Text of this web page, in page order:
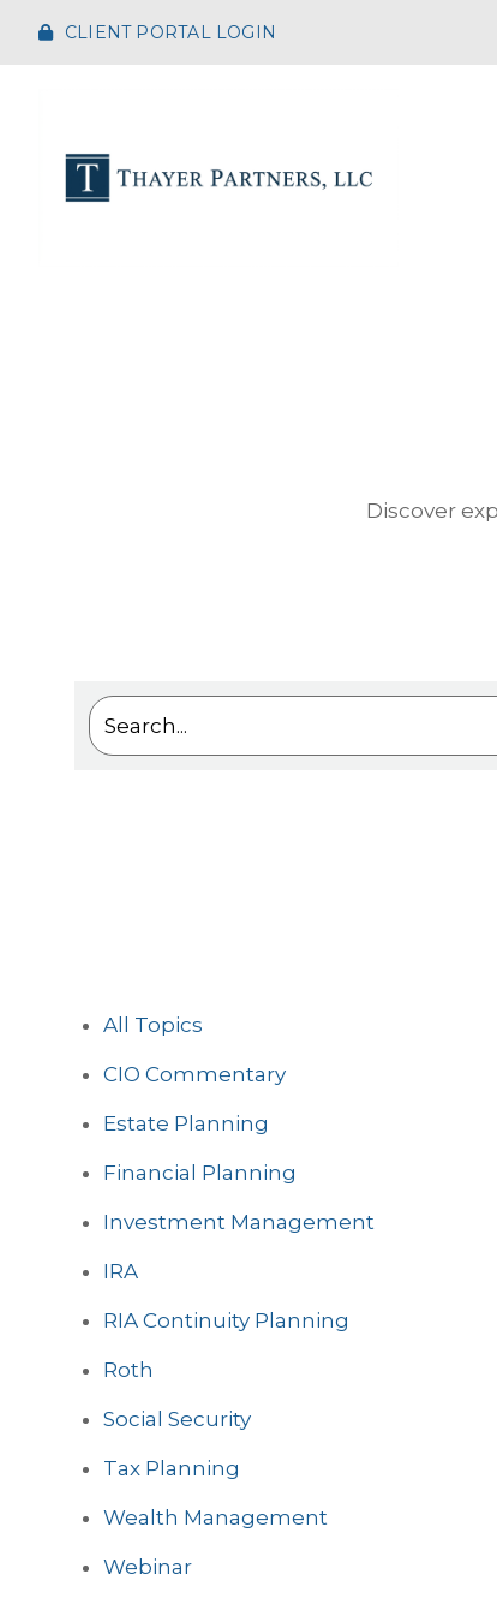
CLIENT PORTAL LOGIN
Discover
This is a search field with an auto-suggest
All Topics
CIO Commentary
Estate Planning
Financial Planning
Investment Management
IRA
RIA Continuity Planning
Roth
Social Security
Tax Planning
Wealth Management
Webinar